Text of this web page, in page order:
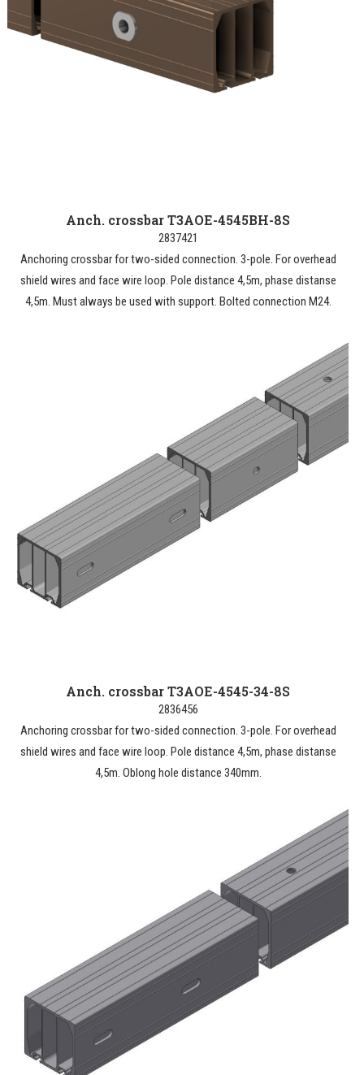
Anch. crossbar T3AOE-4545BH-8S
2837421
Anchoring crossbar for two-sided connection. 3-pole. For overhead
shield wires and face wire loop. Pole distance 4,5m, phase distanse
4,5m. Must always be used with support. Bolted connection M24.
Anch. crossbar T3AOE-4545-34-8S
2836456
Anchoring crossbar for two-sided connection. 3-pole. For overhead
shield wires and face wire loop. Pole distance 4,5m, phase distanse
4,5m. Oblong hole distance 340mm.